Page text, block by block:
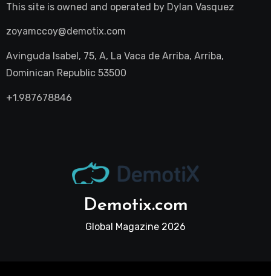
This site is owned and operated by Dylan Vasquez
zoyamccoy@demotix.com
Avinguda Isabel, 75, A, La Vaca de Arriba, Arriba,
Dominican Republic 53500
+1.987678846
Demotix.com
Global Magazine 2026